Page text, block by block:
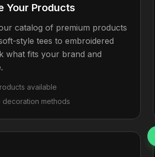
Your Products
catalog of premium products
style tees to embroidered
what fits your brand and
available
decoration methods